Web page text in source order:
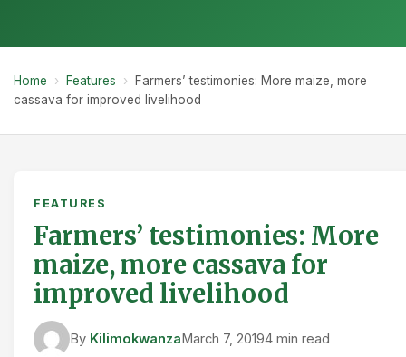
Home › Features ›
Farmers’ testimonies: More maize, more
cassava for improved livelihood
FEATURES
Farmers’ testimonies: More
maize, more cassava for
improved livelihood
By KilimokwanzaMarch 7, 20194 min read